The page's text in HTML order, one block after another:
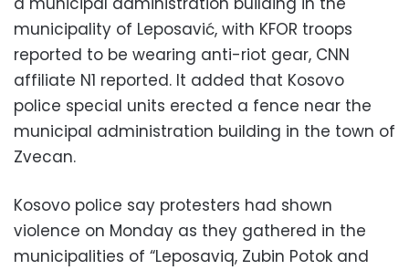
municipality of Leposavić, with KFOR troops
reported to be wearing anti-riot gear, CNN
affiliate N1 reported. It added that Kosovo
police special units erected a fence near the
municipal administration building in the town of
Zvecan.
Kosovo police say protesters had shown
violence on Monday as they gathered in the
municipalities of “Leposaviq, Zubin Potok and